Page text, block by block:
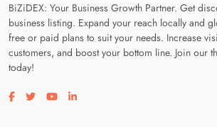
BiZiDEX: Your Business Growth Partner. Get
business listing. Expand your reach locally and
free or paid plans to suit your needs. Increase
customers, and boost your bottom line. Join our
today!
Visit our facebook page
Visit our twitter page
Visit our youtube page
Visit our linkedin page